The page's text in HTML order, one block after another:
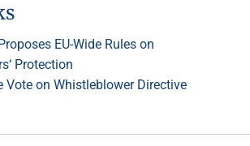
EU-Wide Rules on
Protection
Vote on Whistleblower Directive